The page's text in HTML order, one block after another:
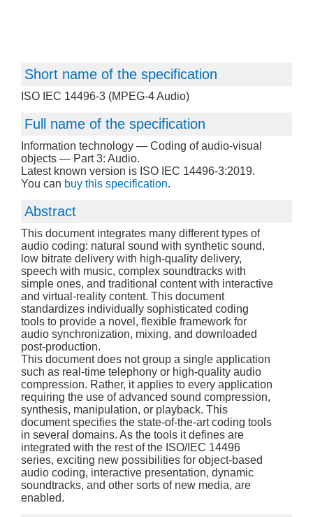
Short name of the specification
ISO IEC 14496-3 (MPEG-4 Audio)
Full name of the specification
Information technology — Coding of audio-visual
objects — Part 3: Audio.
Latest known version is ISO IEC 14496-3:2019.
You can buy this specification.
Abstract
This document integrates many different types of
audio coding: natural sound with synthetic sound,
low bitrate delivery with high-quality delivery,
speech with music, complex soundtracks with
simple ones, and traditional content with interactive
and virtual-reality content. This document
standardizes individually sophisticated coding
tools to provide a novel, flexible framework for
audio synchronization, mixing, and downloaded
post-production.
This document does not group a single application
such as real-time telephony or high-quality audio
compression. Rather, it applies to every application
requiring the use of advanced sound compression,
synthesis, manipulation, or playback. This
document specifies the state-of-the-art coding tools
in several domains. As the tools it defines are
integrated with the rest of the ISO/IEC 14496
series, exciting new possibilities for object-based
audio coding, interactive presentation, dynamic
soundtracks, and other sorts of new media, are
enabled.